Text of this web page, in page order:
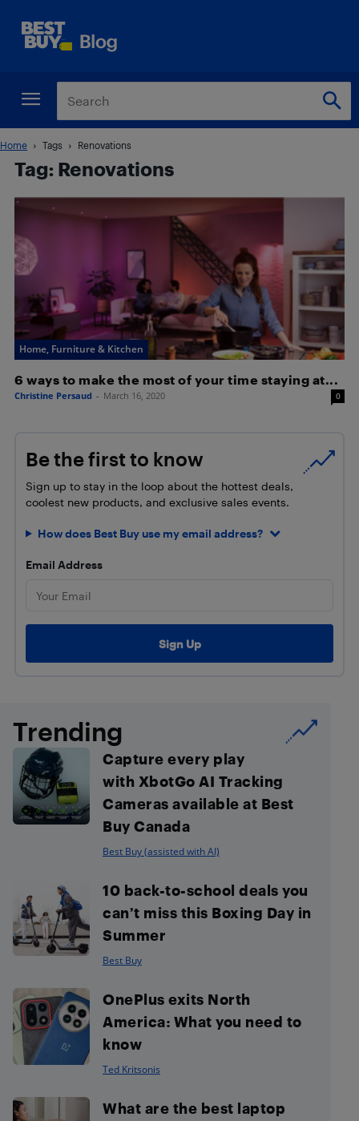
Home Tags Renovations
Tag: Renovations
Home, Furniture & Kitchen
6 ways to make the most of your time staying at...
Christine Persaud - March 16, 2020 0
Be the first to know
Sign up to stay in the loop about the hottest deals,
coolest new products, and exclusive sales events.
How does Best Buy use my email address?
Email Address
Trending
Capture every play
with XbotGo AI Tracking
Cameras available at Best
Buy Canada
Best Buy (assisted with AI)
10 back-to-school deals you
can’t miss this Boxing Day in
Summer
Best Buy
OnePlus exits North
America: What you need to
know
Ted Kritsonis
What are the best laptop